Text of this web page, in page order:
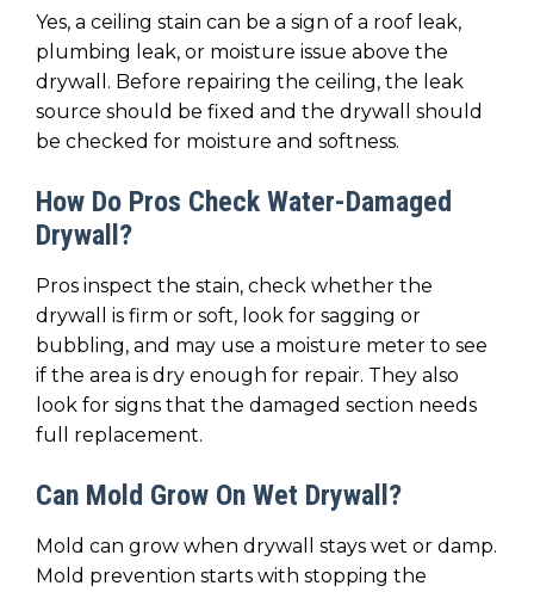
Yes, a ceiling stain can be a sign of a roof leak,
plumbing leak, or moisture issue above the
drywall. Before repairing the ceiling, the leak
source should be fixed and the drywall should
be checked for moisture and softness.
How Do Pros Check Water-Damaged
Drywall?
Pros inspect the stain, check whether the
drywall is firm or soft, look for sagging or
bubbling, and may use a moisture meter to see
if the area is dry enough for repair. They also
look for signs that the damaged section needs
full replacement.
Can Mold Grow On Wet Drywall?
Mold can grow when drywall stays wet or damp.
Mold prevention starts with stopping the